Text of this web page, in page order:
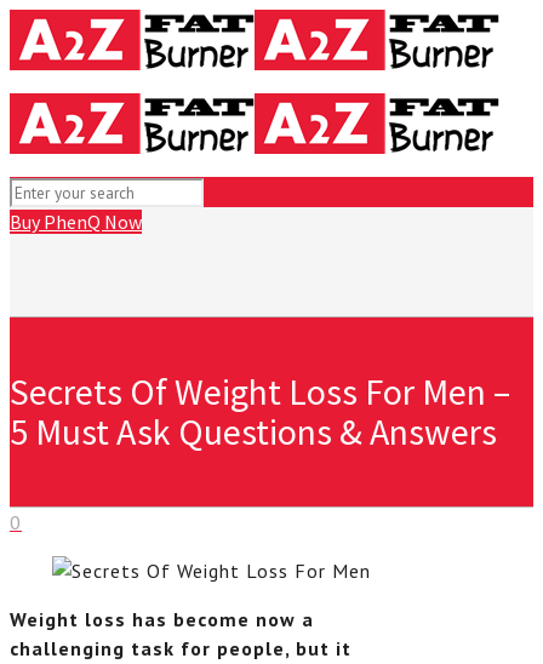
Buy PhenQ Now
Secrets Of Weight Loss For Men –
5 Must Ask Questions & Answers
0
Weight loss has become now a
challenging task for people, but it